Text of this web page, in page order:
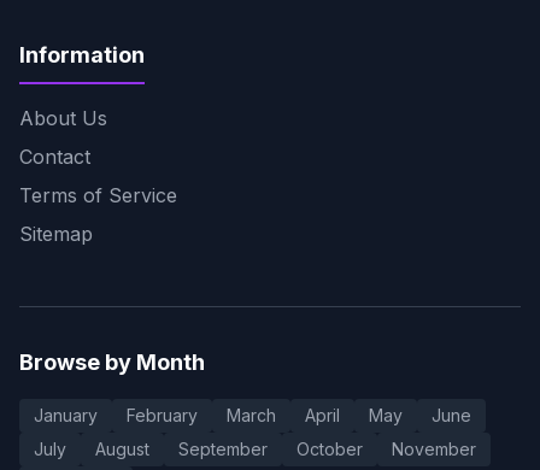
Information
About Us
Contact
Terms of Service
Sitemap
Browse by Month
January February March April May
June
July
August September October November